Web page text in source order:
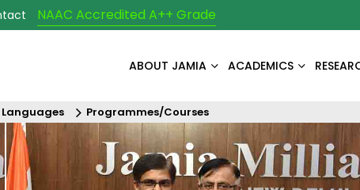
NAAC Accredited A++ Grade
ABOUT JAMIA ACADEMICS
Programmes/Courses